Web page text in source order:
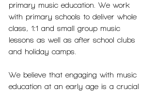
primary music education. We work
with primary schools to deliver whole
class, 1:1 and small group music
lessons as well as after school clubs
and holiday camps.
We believe that engaging with music
education at an early age is a crucial